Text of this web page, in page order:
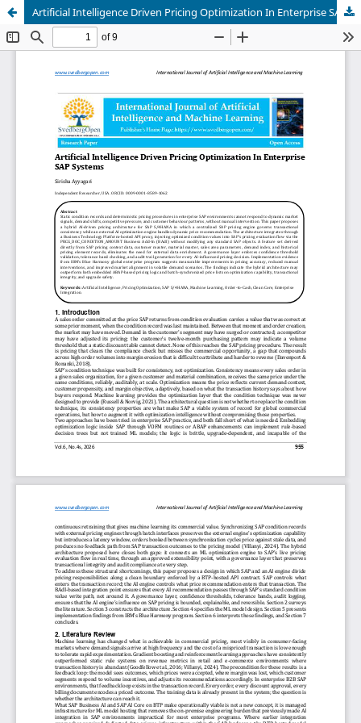
Artificial Intelligence Driven Pricing Optimization In Enterprise SAP Systems